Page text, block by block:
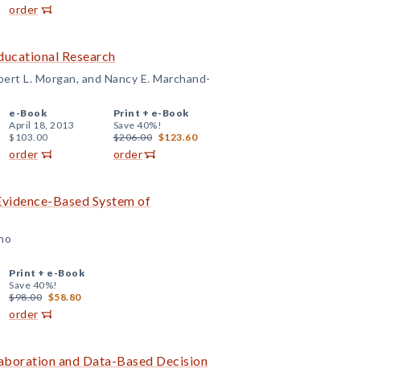
order
Research
L. Morgan, and Nancy E. Marchand-
e-Book
April 18, 2013
$103.00
order
Print + e-Book
Save 40%!
$206.00 $123.60
order
Based System of
Print + e-Book
Save 40%!
$98.00 $58.80
order
and Data-Based Decision